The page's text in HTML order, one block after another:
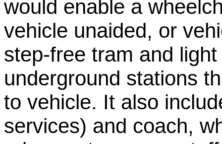
would enable a
vehicle unaided, or
step-free tram and
underground stations
to vehicle. It also
services) and coach,